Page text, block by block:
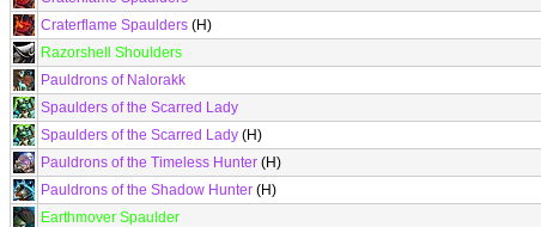
Craterflame Spaulders (H)
Razorshell Shoulders
Pauldrons of Nalorakk
Spaulders of the Scarred Lady
Spaulders of the Scarred Lady (H)
Pauldrons of the Timeless Hunter (H)
Pauldrons of the Shadow Hunter (H)
Earthmover Spaulder